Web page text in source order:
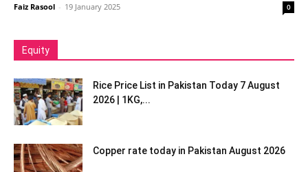
Faiz Rasool - 19 January 2025 0
Equity
Rice Price List in Pakistan Today 7 August
2026 | 1KG,...
Copper rate today in Pakistan August 2026